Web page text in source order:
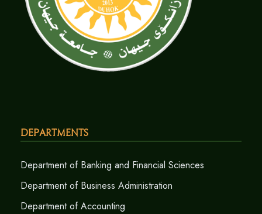
Departments
Department of Banking and Financial Sciences
Department of Business Administration
Department of Accounting